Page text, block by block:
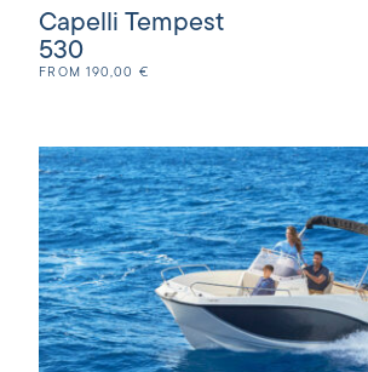
Capelli Tempest
530
FROM 190,00 €